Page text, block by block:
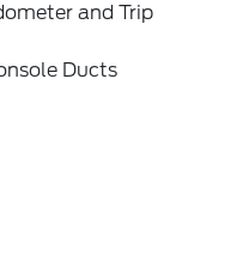
and Trip
Ducts